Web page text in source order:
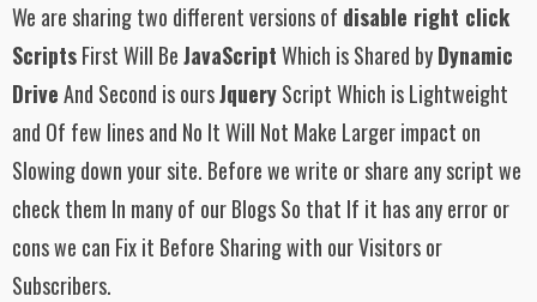
We are sharing two different versions of disable right click
ScriptsFirst Will BeJavaScriptWhich is Shared byDynamic
DriveAnd Second is oursJqueryScript Which is Lightweight
and Of few lines and No It Will Not Make Larger impact on
Slowing down your site. Before we write or share any script we
check them In many of our Blogs So that If it has any error or
cons we can Fix it Before Sharing with our Visitors or
Subscribers.